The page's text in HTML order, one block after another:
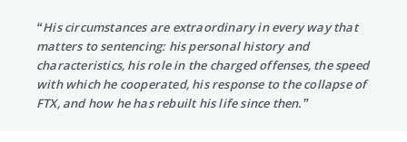
“His circumstances are extraordinary in every way that
matters to sentencing: his personal history and
characteristics, his role in the charged offenses, the speed
with which he cooperated, his response to the collapse of
FTX, and how he has rebuilt his life since then.”